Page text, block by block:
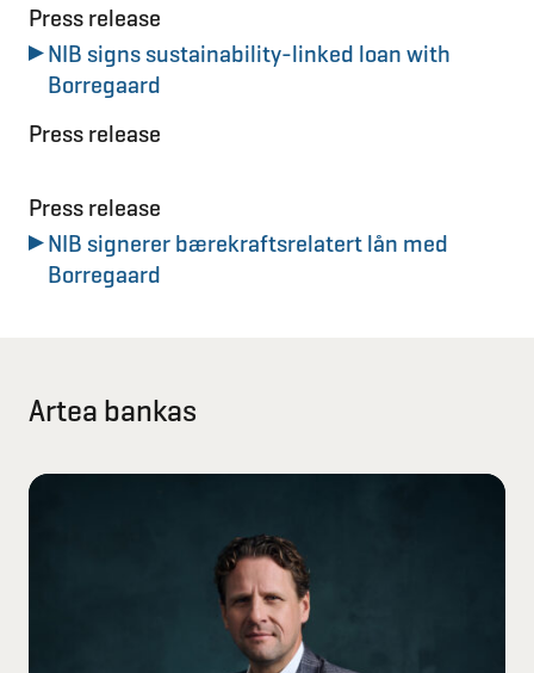
Press release
NIB signs sustainability-linked loan with
Borregaard
Press release
Press release
NIB signerer bærekraftsrelatert lån med
Borregaard
Artea bankas